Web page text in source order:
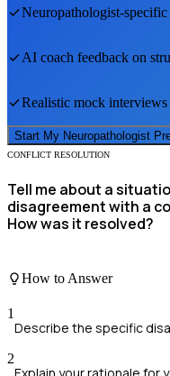
Neuropathologist-specific
AI coach feedback on
Realistic mock interviews
Start My Neuropathologist
CONFLICT RESOLUTION
Tell me about a
disagreement with a
How was it resolved?
How to Answer
1
Describe the specific
2